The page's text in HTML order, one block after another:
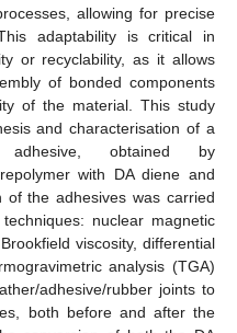
allowing for precise
adaptability is critical in
or recyclability, as it allows
of bonded components
of the material. This study
and characterisation of a
adhesive, obtained by
with DA diene and
of the adhesives was carried
nuclear magnetic
viscosity, differential
analysis (TGA)
adhesive/rubber joints to
both before and after the